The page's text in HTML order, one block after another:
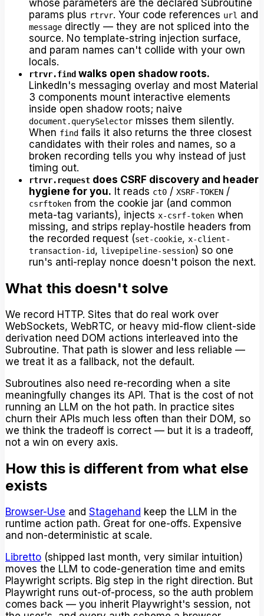
whose parameters are the declared Subroutine
params plus rtrvr. Your code references url and
message directly — they are not spliced into the
source. No template-string injection surface,
and param names can't collide with your own
locals.
rtrvr.find walks open shadow roots.
LinkedIn's messaging overlay and most Material
3 components mount interactive elements
inside open shadow roots; naive
document.querySelector misses them silently.
When find fails it also returns the three closest
candidates with their roles and names, so a
broken recording tells you why instead of just
timing out.
rtrvr.request does CSRF discovery and header
hygiene for you. It reads ct0 / XSRF-TOKEN /
csrftoken from the cookie jar (and common
meta-tag variants), injects x-csrf-token when
missing, and strips replay-hostile headers from
the recorded request (set-cookie, x-client-
transaction-id, livepipeline-session) so one
run's anti-replay nonce doesn't poison the next.
What this doesn't solve
We record HTTP. Sites that do real work over
WebSockets, WebRTC, or heavy mid-flow client-side
derivation need DOM actions interleaved into the
Subroutine. That path is slower and less reliable —
we treat it as a fallback, not the default.
Subroutines also need re-recording when a site
meaningfully changes its API. That is the cost of not
running an LLM on the hot path. In practice sites
churn their APIs much less often than their DOM, so
we think the tradeoff is correct — but it is a tradeoff,
not a win on every axis.
How this is different from what else
exists
Browser-Use and Stagehand keep the LLM in the
runtime action path. Great for one-offs. Expensive
and non-deterministic at scale.
Libretto (shipped last month, very similar intuition)
moves the LLM to code-generation time and emits
Playwright scripts. Big step in the right direction. But
Playwright runs out-of-process, so the auth problem
comes back — you inherit Playwright's session, not